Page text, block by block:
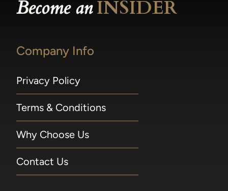
Become anINSIDER
Company Info
Privacy Policy
Terms & Conditions
Why Choose Us
Contact Us